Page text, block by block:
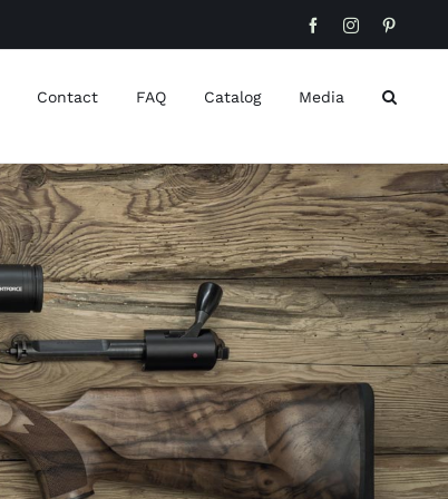
FacebookInstagram
Contact FAQ Catalog Media